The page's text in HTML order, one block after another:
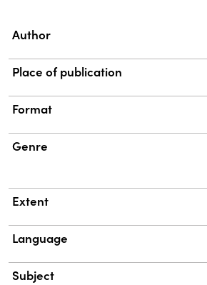
Property
Author
Place of publication
Format
Genre
Extent
Language
Subject